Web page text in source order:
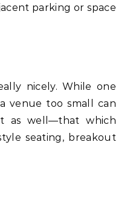
parking or space
nicely. While one
venue too small can
as well—that which
seating, breakout